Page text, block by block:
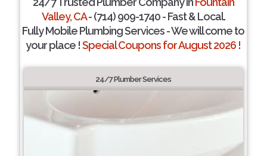
Valley, CA- (714) 909-1740 - Fast & Local.
Fully Mobile Plumbing Services - We will come to
your place !Special Coupons for August 2026 !
24/7 Plumber Services